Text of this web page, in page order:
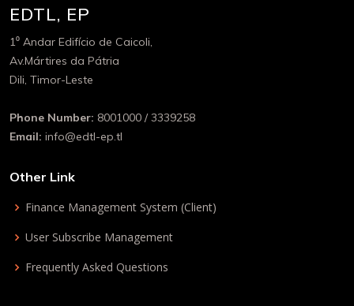
EDTL, EP
1⁰ Andar Edifício de Caicoli,
Av.Mártires da Pátria
Dili, Timor-Leste
Phone Number: 8001000 / 3339258
Email: info@edtl-ep.tl
Other Link
Finance Management System (Client)
User Subscribe Management
Frequently Asked Questions